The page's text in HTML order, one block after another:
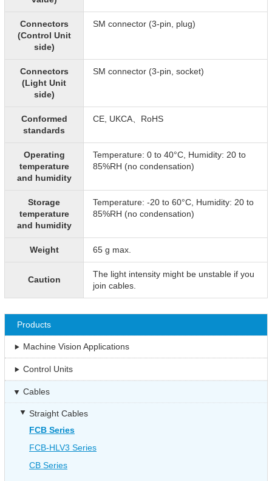
Connectors
(Control Unit
side)
SM connector (3-pin, plug)
Connectors
(Light Unit
side)
SM connector (3-pin, socket)
Conformed
standards
CE, UKCA、RoHS
Operating
temperature
and humidity
Temperature: 0 to 40°C, Humidity: 20 to
85%RH (no condensation)
Storage
temperature
and humidity
Temperature: -20 to 60°C, Humidity: 20 to
85%RH (no condensation)
Weight 65 g max.
Caution
The light intensity might be unstable if you
join cables.
Products
Machine Vision Applications
Control Units
Cables
Straight Cables
FCB Series
FCB-HLV3 Series
CB Series